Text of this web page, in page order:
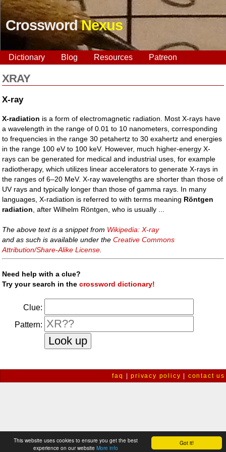
Got it!
This website uses cookies to ensure you get the best
experience on our website More info
CrosswordNexus
Dictionary Blog Resources Patreon
XRAY
X-ray
X-radiation is a form of electromagnetic radiation. Most X-rays have
a wavelength in the range of 0.01 to 10 nanometers, corresponding
to frequencies in the range 30 petahertz to 30 exahertz and energies
in the range 100 eV to 100 keV. However, much higher-energy X-
rays can be generated for medical and industrial uses, for example
radiotherapy, which utilizes linear accelerators to generate X-rays in
the ranges of 6–20 MeV. X-ray wavelengths are shorter than those of
UV rays and typically longer than those of gamma rays. In many
languages, X-radiation is referred to with terms meaning Röntgen
radiation , after Wilhelm Röntgen, who is usually ...
The above text is a snippet from Wikipedia: X-ray
and as such is available under theCreative Commons
Attribution/Share-Alike License
Need help with a clue?
Try your search in thecrossword dictionary!
Clue:
Pattern:
faq |privacy policy contact us